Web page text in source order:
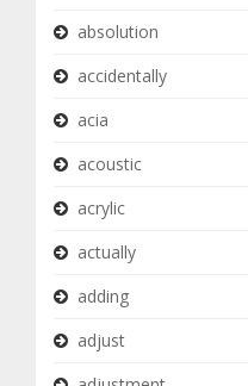
absolution
accidentally
acia
acoustic
acrylic
actually
adding
adjust